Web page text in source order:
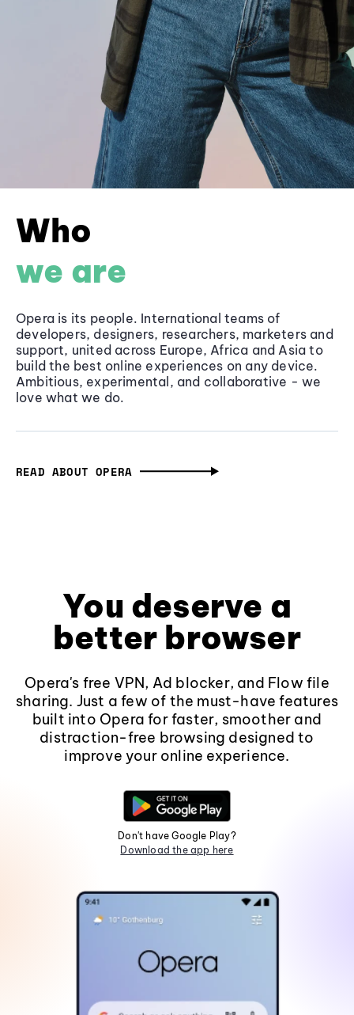
Who
we are
Opera is its people. International teams of
developers, designers, researchers, marketers and
support, united across Europe, Africa and Asia to
build the best online experiences on any device.
Ambitious, experimental, and collaborative - we
love what we do.
READ ABOUT OPERA
You deserve a
better browser
Opera's free VPN, Ad blocker, and Flow file
sharing. Just a few of the must-have features
built into Opera for faster, smoother and
distraction-free browsing designed to
improve your online experience.
Don't have Google Play?
Download the app here